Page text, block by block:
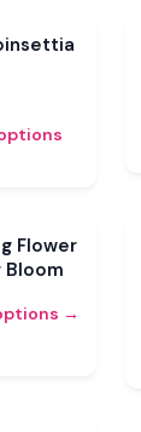
Sale
Flower
Bloom
→